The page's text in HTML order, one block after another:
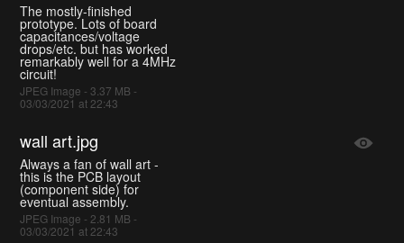
The mostly-finished
prototype. Lots of board
capacitances/voltage
drops/etc. but has worked
remarkably well for a 4MHz
circuit!
JPEG Image - 3.37 MB -
03/03/2021 at 22:43
wall art.jpg
Always a fan of wall art -
this is the PCB layout
(component side) for
eventual assembly.
JPEG Image - 2.81 MB -
03/03/2021 at 22:43